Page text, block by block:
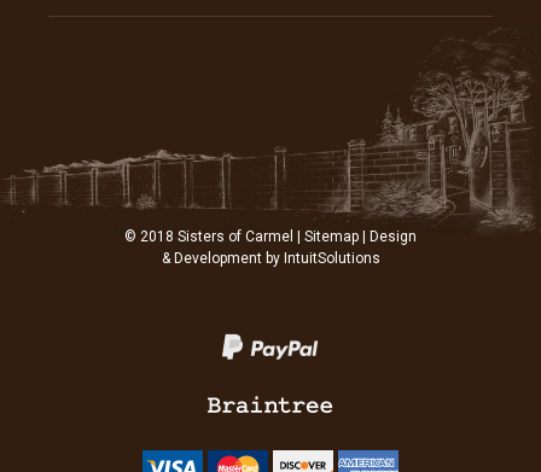
© 2018 Sisters of Carmel | Sitemap | Design
& Development by IntuitSolutions